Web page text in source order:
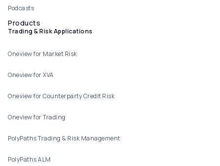
Podcasts
Products
Trading & Risk Applications
Oneview for Market Risk
Oneview for XVA
Oneview for Counterparty Credit Risk
Oneview for Trading
PolyPaths Trading & Risk Management
PolyPaths ALM